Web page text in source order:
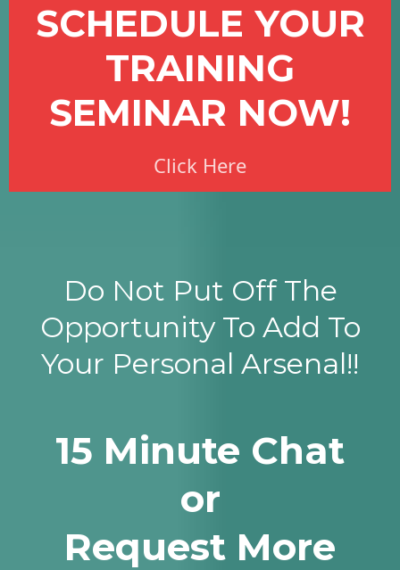
SCHEDULE YOUR
TRAINING
SEMINAR NOW!
Click Here
Do Not Put Off The
Opportunity To Add To
Your Personal Arsenal!!
15 Minute Chat
or
Request More